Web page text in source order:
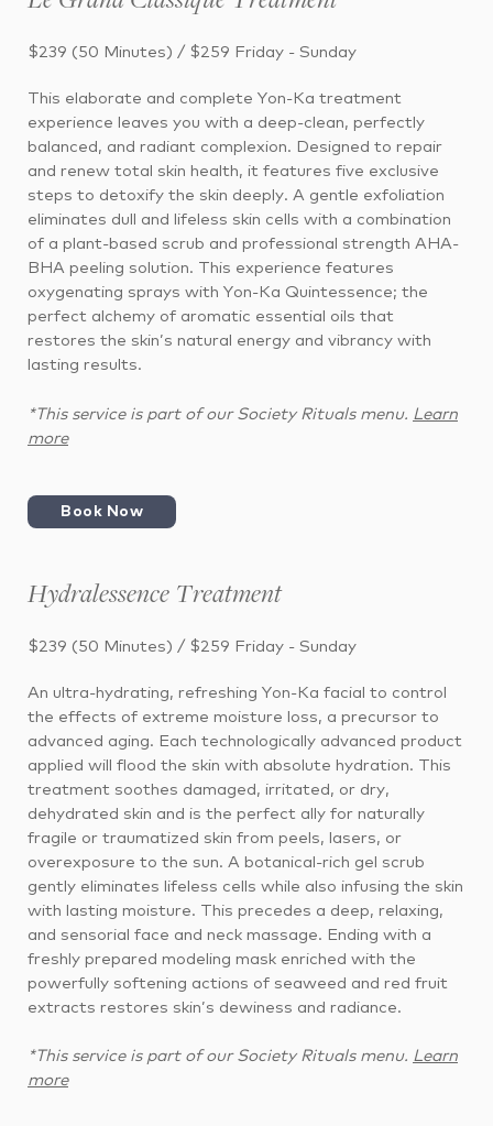
$239 (50 Minutes) / $259 Friday - Sunday
This elaborate and complete Yon-Ka treatment
experience leaves you with a deep-clean, perfectly
balanced, and radiant complexion. Designed to repair
and renew total skin health, it features five exclusive
steps to detoxify the skin deeply. A gentle exfoliation
eliminates dull and lifeless skin cells with a combination
of a plant-based scrub and professional strength AHA-
BHA peeling solution. This experience features
oxygenating sprays with Yon-Ka Quintessence; the
perfect alchemy of aromatic essential oils that
restores the skin’s natural energy and vibrancy with
lasting results.
*This service is part of our Society Rituals menu. Learn
more
Book Now
Hydralessence Treatment
$239 (50 Minutes) / $259 Friday - Sunday
An ultra-hydrating, refreshing Yon-Ka facial to control
the effects of extreme moisture loss, a precursor to
advanced aging. Each technologically advanced product
applied will flood the skin with absolute hydration. This
treatment soothes damaged, irritated, or dry,
dehydrated skin and is the perfect ally for naturally
fragile or traumatized skin from peels, lasers, or
overexposure to the sun. A botanical-rich gel scrub
gently eliminates lifeless cells while also infusing the skin
with lasting moisture. This precedes a deep, relaxing,
and sensorial face and neck massage. Ending with a
freshly prepared modeling mask enriched with the
powerfully softening actions of seaweed and red fruit
extracts restores skin’s dewiness and radiance.
*This service is part of our Society Rituals menu. Learn
more